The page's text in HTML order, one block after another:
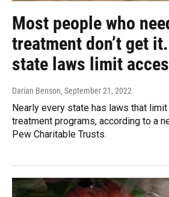
Most people who
treatment don’t get
state laws limit
Darian Benson, September 21, 2022
Nearly every state has laws that
treatment programs, according to a
Pew Charitable Trusts.